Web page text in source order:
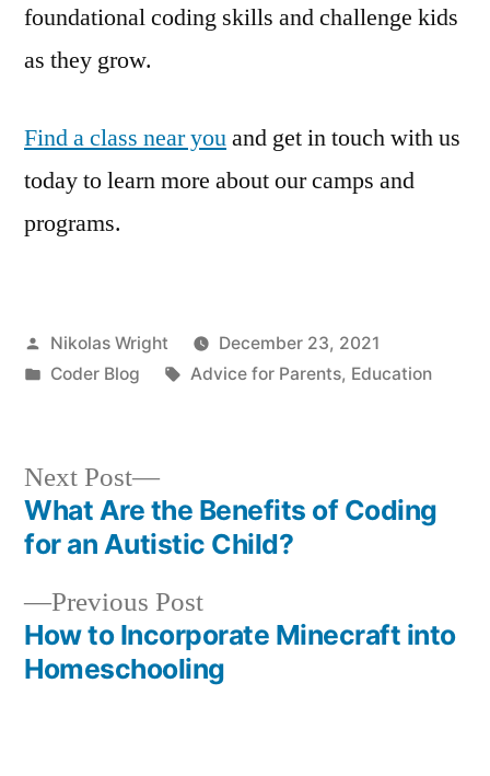
foundational coding skills and challenge kids
as they grow.
Find a class near youand get in touch with us
today to learn more about our camps and
programs.
Posted
by
Nikolas Wright
December 23, 2021
Posted
Coder Blog Tags:
Advice for Parents, Education
Post
navigation
Previous PostPrevious
post:
How to Incorporate Minecraft into
Homeschooling
Next Post
Next
post:
What Are the Benefits of Coding
for an Autistic Child?